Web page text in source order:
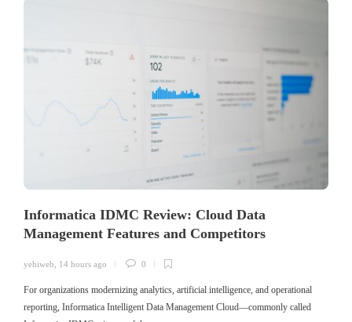
Informatica IDMC Review: Cloud Data
Management Features and Competitors
yehiweb 14 hours ago 0
For organizations modernizing analytics, artificial intelligence, and operational
reporting, Informatica Intelligent Data Management Cloud—commonly called